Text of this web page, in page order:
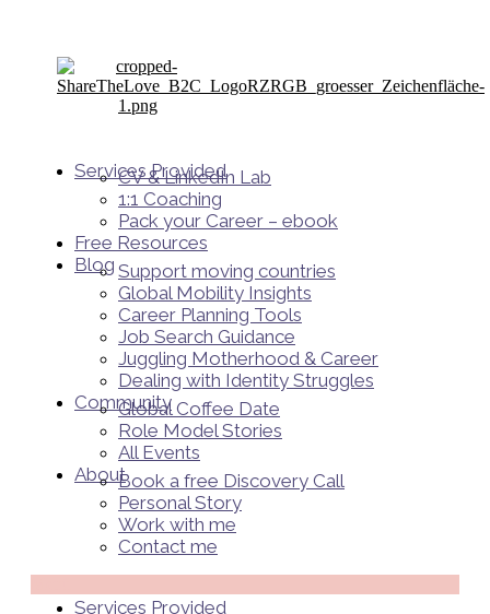
Services Provided
CV & LinkedIn Lab
1:1 Coaching
Pack your Career – ebook
Free Resources
Blog Support moving countries
Global Mobility Insights
Career Planning Tools​
Job Search Guidance
Juggling Motherhood & Career
Dealing with Identity Struggles
Community
Global Coffee Date
Role Model Stories
All Events
AboutBook a free Discovery Call
Personal Story
Work with me
Contact me
Services Provided